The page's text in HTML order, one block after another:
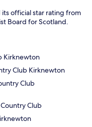
official star rating from
Board for Scotland.
Kirknewton
Club Kirknewton
Club
Club